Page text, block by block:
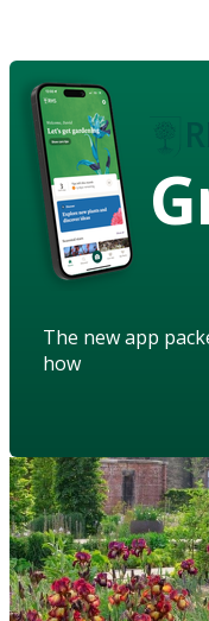
The new app
how